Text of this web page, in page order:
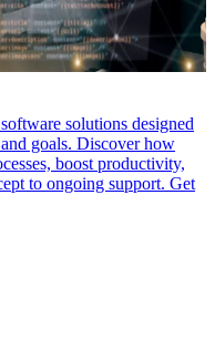
solutions designed
goals. Discover how
boost productivity,
to ongoing support. Get